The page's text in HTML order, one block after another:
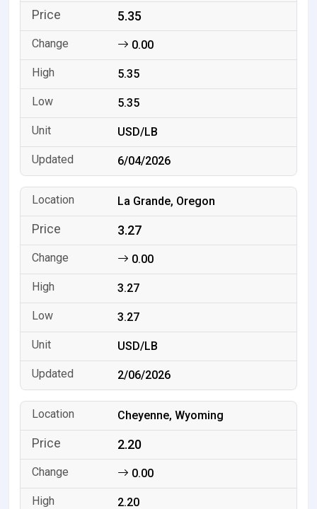
5.35
0.00
5.35
5.35
USD/LB
6/04/2026
La Grande, Oregon
3.27
0.00
3.27
3.27
USD/LB
2/06/2026
Cheyenne, Wyoming
2.20
0.00
2.20